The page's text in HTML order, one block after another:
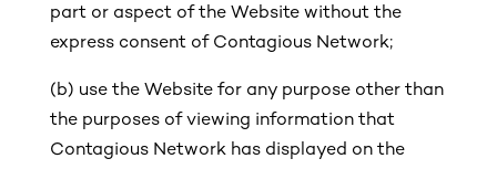
part or aspect of the Website without the
express consent of Contagious Network;
(b) use the Website for any purpose other than
the purposes of viewing information that
Contagious Network has displayed on the